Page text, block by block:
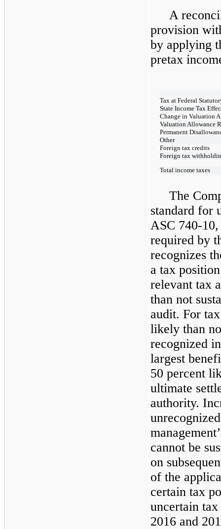
A
provision
by applying
pretax
Tax at Federal
State Income Tax
Change in Valuation
Valuation Allowance
Permanent
Other
Foreign tax credits
Foreign tax
Total income taxes
The
standard for
ASC 740-10,
required by
recognizes
a tax
relevant tax
than not
audit. For
likely than
recognized
largest
50 percent
ultimate
authority.
cannot be
on
of the
certain tax
uncertain
2016 and